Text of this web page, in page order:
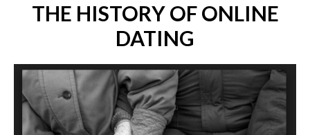
THE HISTORY OF ONLINE
DATING